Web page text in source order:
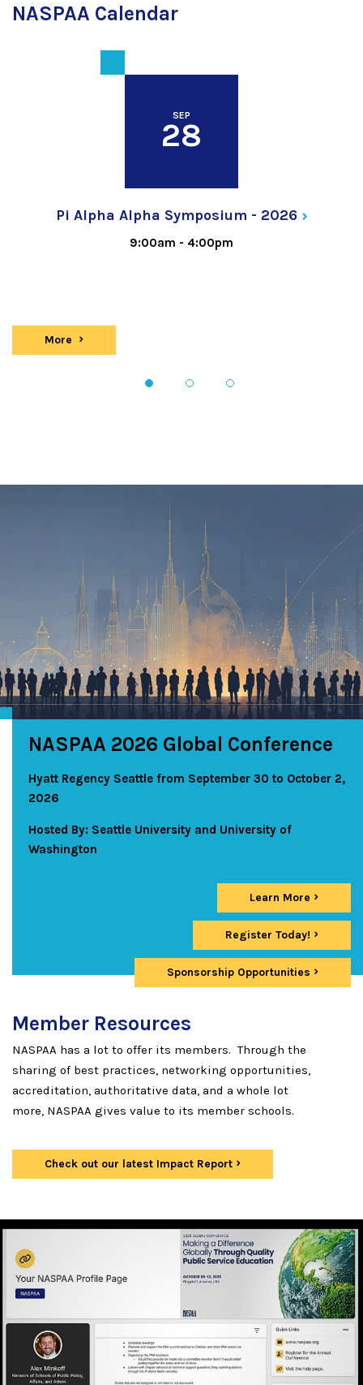
NASPAA Calendar
SEP
28
Pi Alpha Alpha Symposium - 2026
9:00am - 4:00pm
More events
1 2 3
NASPAA 2026 Global Conference
Hyatt Regency Seattle from September 30 to October 2,
2026
Hosted By: Seattle University and University of
Washington
Learn More
Register Today!
Sponsorship Opportunities
Member Resources
NASPAA has a lot to offer its members. Through the
sharing of best practices, networking opportunities,
accreditation, authoritative data, and a whole lot
more, NASPAA gives value to its member schools.
Check out our latest Impact Report